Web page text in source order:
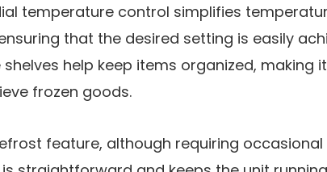
temperature control simplifies
that the desired setting is easily
shelves help keep items organized, making
frozen goods.
feature, although requiring occasional